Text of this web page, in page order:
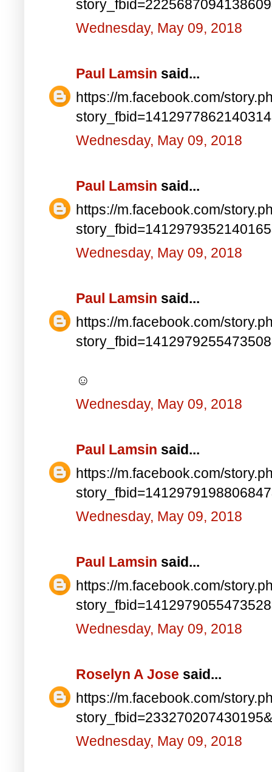
Wednesday, May 09, 2018
Paul Lamsin said...
https://m.facebook.com/
Wednesday, May 09, 2018
Paul Lamsin said...
https://m.facebook.com/
Wednesday, May 09, 2018
Paul Lamsin said...
https://m.facebook.com/
☺
Wednesday, May 09, 2018
Paul Lamsin said...
https://m.facebook.com/
Wednesday, May 09, 2018
Paul Lamsin said...
https://m.facebook.com/
Wednesday, May 09, 2018
Roselyn A Jose said...
https://m.facebook.com/
Wednesday, May 09, 2018